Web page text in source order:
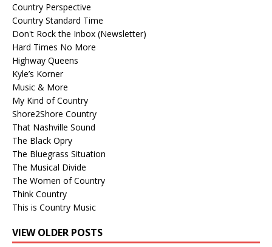
Country Perspective
Country Standard Time
Don't Rock the Inbox (Newsletter)
Hard Times No More
Highway Queens
Kyle’s Korner
Music & More
My Kind of Country
Shore2Shore Country
That Nashville Sound
The Black Opry
The Bluegrass Situation
The Musical Divide
The Women of Country
Think Country
This is Country Music
VIEW OLDER POSTS